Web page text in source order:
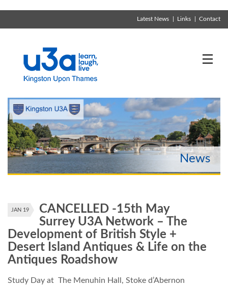
Latest News Links Contact
JAN 19
CANCELLED -15th May
Surrey U3A Network – The
Development of British Style +
Desert Island Antiques & Life on the
Antiques Roadshow
Study Day at The Menuhin Hall, Stoke d’Abernon